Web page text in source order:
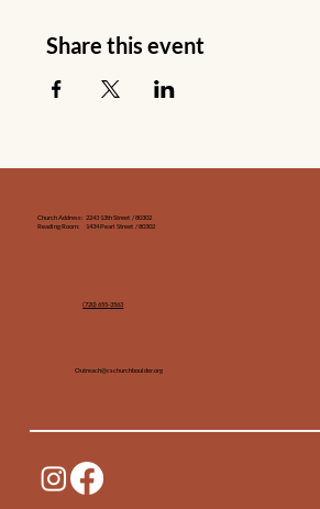
Share this event
Church Address: 2243 13th Street / 80302
Reading Room: 1434 Pearl Street / 80302
(720) 655-3563‬
Outreach@cschurchboulder.org